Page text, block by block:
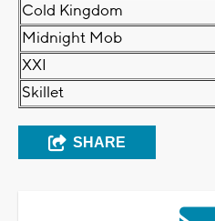
Cold Kingdom
Midnight Mob
XXI
Skillet
SHARE